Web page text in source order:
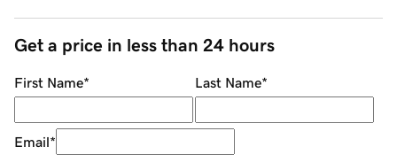
Get a price in less than 24 hours
First Name* Last Name*
Email*